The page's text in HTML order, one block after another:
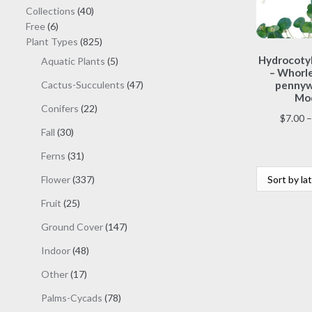
–
$7.00 –
Collections 4040
Free 66
products
Plant Types 825825
products
Aquatic Plants 55
Cactus-Succulents 4747
Conifers 2222
Fall 3030
Ferns 3131
Flower 337337
Fruit 2525
Ground Cover 147147
Indoor 4848
Other 1717
Palms-Cycads 7878